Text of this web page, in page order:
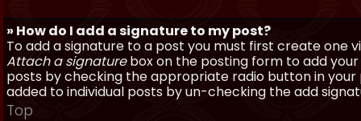
» How do I add a signature to my post?
To add a signature to a post you must first create one
Attach a signaturebox on the posting form to add your
posts by checking the appropriate radio button in your
added to individual posts by un-checking the add
Top